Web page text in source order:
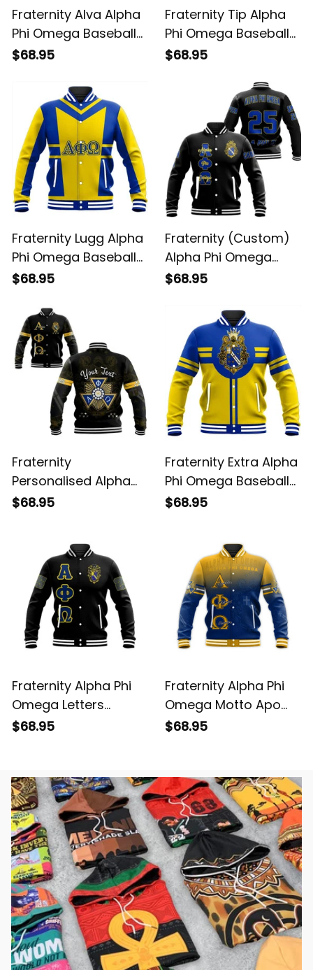
Fraternity Alva Alpha
Phi Omega Baseball
Jacket
$68.95
Fraternity Tip Alpha
Phi Omega Baseball
Jacket
$68.95
Fraternity Lugg Alpha
Phi Omega Baseball
Jacket
$68.95
Fraternity (Custom)
Alpha Phi Omega
Baseball Jacket
$68.95
Fraternity
Personalised Alpha
Phi Omega Baseball
$68.95
Fraternity Extra Alpha
Phi Omega Baseball
Jacket
$68.95
Fraternity Alpha Phi
Omega Letters
Baseball Jacket
$68.95
Fraternity Alpha Phi
Omega Motto Apo
Baseball Jacket
$68.95